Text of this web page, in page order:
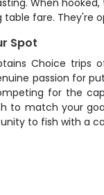
When hooked,
fare. They're
Spot
Choice trips
passion for
for the
to match your
to fish with a